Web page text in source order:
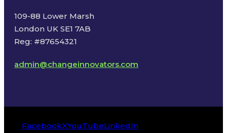
109-88 Lower Marsh
London UK SE1 7AB
Reg: #87654321
admin@changeinnovators.com
FacebookXYouTubeLinkedIn